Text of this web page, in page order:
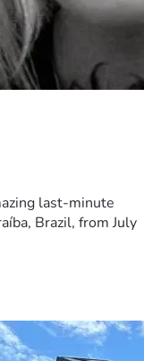
last-minute
Brazil, from July